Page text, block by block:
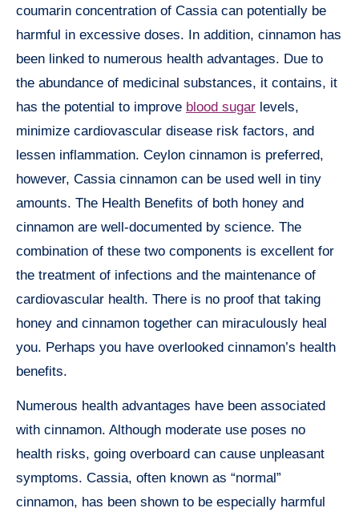
coumarin concentration of Cassia can potentially be
harmful in excessive doses. In addition, cinnamon has
been linked to numerous health advantages. Due to
the abundance of medicinal substances, it contains, it
has the potential to improve blood sugar levels,
minimize cardiovascular disease risk factors, and
lessen inflammation. Ceylon cinnamon is preferred,
however, Cassia cinnamon can be used well in tiny
amounts. The Health Benefits of both honey and
cinnamon are well-documented by science. The
combination of these two components is excellent for
the treatment of infections and the maintenance of
cardiovascular health. There is no proof that taking
honey and cinnamon together can miraculously heal
you. Perhaps you have overlooked cinnamon’s health
benefits.
Numerous health advantages have been associated
with cinnamon. Although moderate use poses no
health risks, going overboard can cause unpleasant
symptoms. Cassia, often known as “normal”
cinnamon, has been shown to be especially harmful